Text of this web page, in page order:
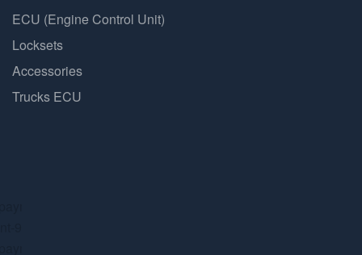
ECU (Engine Control Unit)
Locksets
Accessories
Trucks ECU